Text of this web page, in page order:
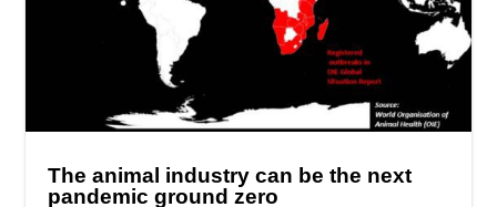
The animal industry can be the next
pandemic ground zero